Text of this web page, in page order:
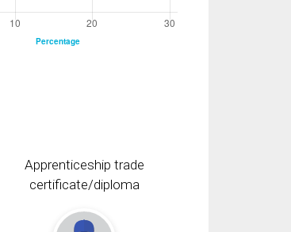
Apprenticeship trade
certificate/diploma